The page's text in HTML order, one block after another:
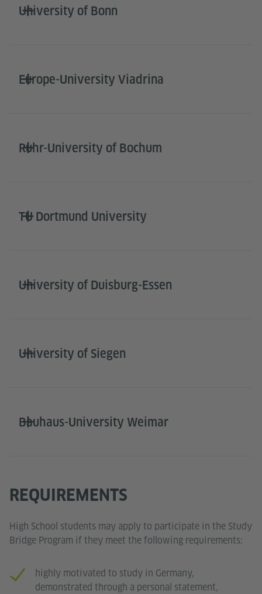
University of Bonn
Europe-University Viadrina
Ruhr-University of Bochum
TU Dortmund University
University of Duisburg-Essen
University of Siegen
Bauhaus-University Weimar
REQUIREMENTS
High School students may apply to participate in the Study
Bridge Program if they meet the following requirements:
highly motivated to study in Germany,
demonstrated through a personal statement,